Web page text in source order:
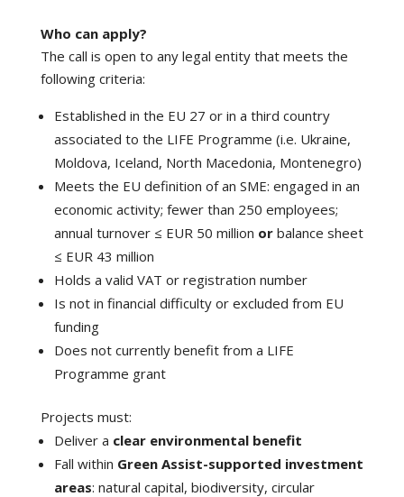
Who can apply?
The call is open to any legal entity that meets the
following criteria:
Established in the EU 27 or in a third country
associated to the LIFE Programme (i.e. Ukraine,
Moldova, Iceland, North Macedonia, Montenegro)
Meets the EU definition of an SME: engaged in an
economic activity; fewer than 250 employees;
annual turnover ≤ EUR 50 million or balance sheet
≤ EUR 43 million
Holds a valid VAT or registration number
Is not in financial difficulty or excluded from EU
funding
Does not currently benefit from a LIFE
Programme grant
Projects must:
Deliver a clear environmental benefit
Fall within Green Assist-supported investment
areas: natural capital, biodiversity, circular